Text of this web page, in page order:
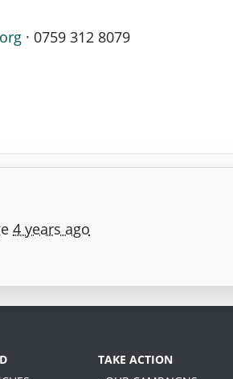
· 0759 312 8079
4 years ago
TAKE ACTION